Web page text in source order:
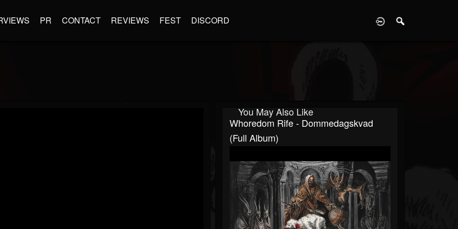
PR CONTACT REVIEWS FEST DISCORD
You May Also Like
Whoredom Rife - Dommedagskvad
(Full Album)